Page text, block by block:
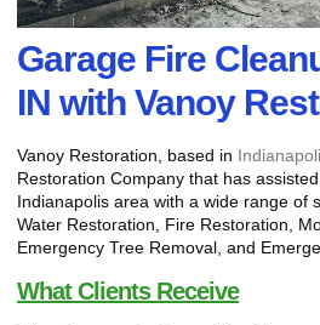
Garage Fire
IN with Vanoy
Vanoy Restoration, based in
Restoration Company that has
Indianapolis area with a wide range of
Water Restoration, Fire Restoration,
Emergency Tree Removal, and
What Clients Receive